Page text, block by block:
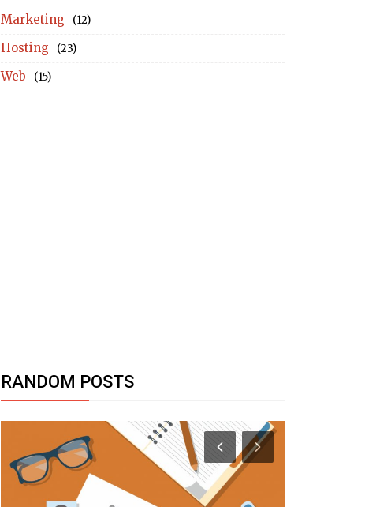
Marketing (12)
Hosting (23)
Web (15)
RANDOM POSTS